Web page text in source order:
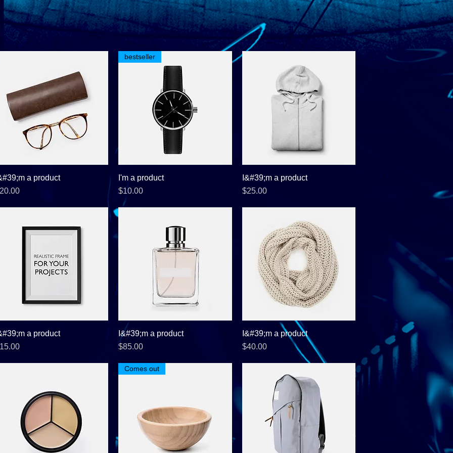
Quick View
a product
Quick View
bestseller
I'm a product
Price
$10.00
Quick View
I&#39;m a product
Price
$25.00
Quick View
a product
Quick View
I&#39;m a product
Price
$85.00
Quick View
I&#39;m a product
Price
$40.00
Comes out